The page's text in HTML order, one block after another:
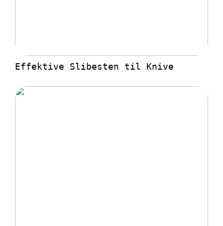
Effektive Slibesten til Knive